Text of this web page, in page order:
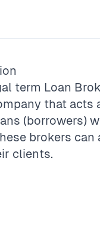
term Loan
that acts
(borrowers)
brokers
clients.